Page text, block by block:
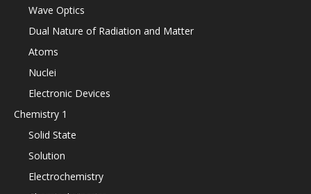
Wave Optics
Dual Nature of Radiation and Matter
Atoms
Nuclei
Electronic Devices
Chemistry 1
Solid State
Solution
Electrochemistry